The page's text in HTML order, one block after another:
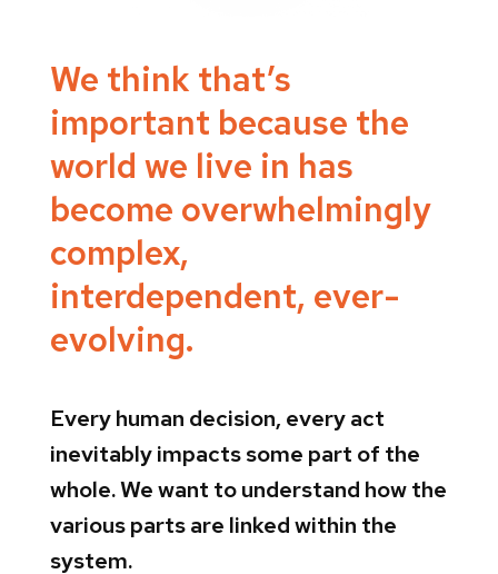
We think that’s
important because the
world we live in has
become overwhelmingly
complex,
interdependent, ever-
evolving.
Every human decision, every act
inevitably impacts some part of the
whole. We want to understand how the
various parts are linked within the
system.